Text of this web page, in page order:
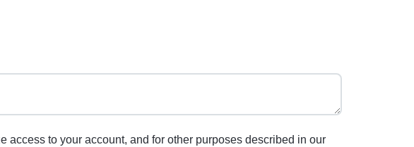
to your account, and for other purposes described in our